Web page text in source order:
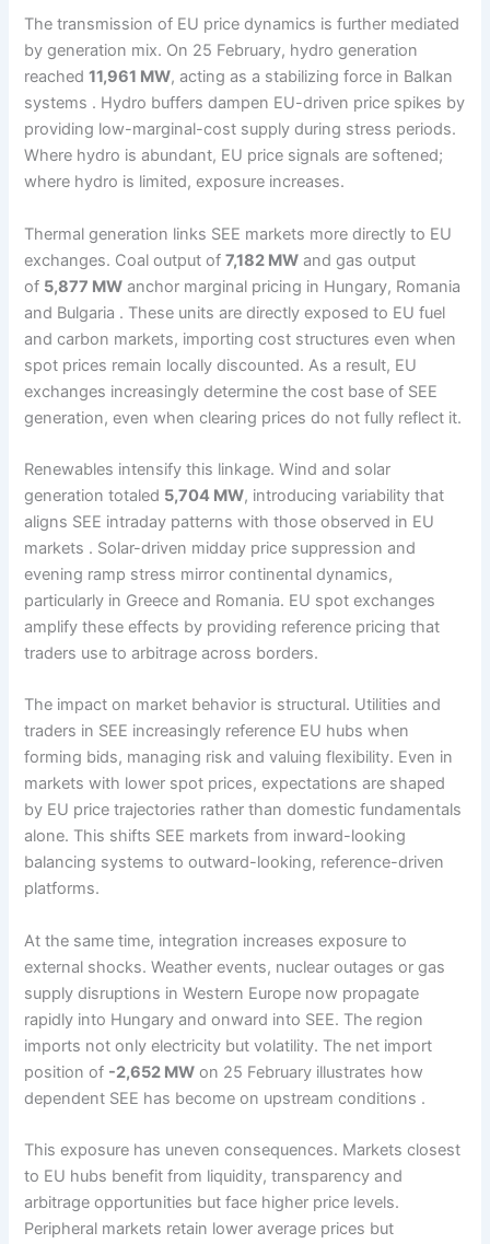
The transmission of EU price dynamics is further mediated
by generation mix. On 25 February, hydro generation
reached11,961 MW, acting as a stabilizing force in Balkan
systems . Hydro buffers dampen EU-driven price spikes by
providing low-marginal-cost supply during stress periods.
Where hydro is abundant, EU price signals are softened;
where hydro is limited, exposure increases.
Thermal generation links SEE markets more directly to EU
exchanges. Coal output of7,182 MW and gas output
of 5,877 MW anchor marginal pricing in Hungary, Romania
and Bulgaria . These units are directly exposed to EU fuel
and carbon markets, importing cost structures even when
spot prices remain locally discounted. As a result, EU
exchanges increasingly determine the cost base of SEE
generation, even when clearing prices do not fully reflect it.
Renewables intensify this linkage. Wind and solar
generation totaled 5,704 MW, introducing variability that
aligns SEE intraday patterns with those observed in EU
markets . Solar-driven midday price suppression and
evening ramp stress mirror continental dynamics,
particularly in Greece and Romania. EU spot exchanges
amplify these effects by providing reference pricing that
traders use to arbitrage across borders.
The impact on market behavior is structural. Utilities and
traders in SEE increasingly reference EU hubs when
forming bids, managing risk and valuing flexibility. Even in
markets with lower spot prices, expectations are shaped
by EU price trajectories rather than domestic fundamentals
alone. This shifts SEE markets from inward-looking
balancing systems to outward-looking, reference-driven
platforms.
At the same time, integration increases exposure to
external shocks. Weather events, nuclear outages or gas
supply disruptions in Western Europe now propagate
rapidly into Hungary and onward into SEE. The region
imports not only electricity but volatility. The net import
position of -2,652 MW on 25 February illustrates how
dependent SEE has become on upstream conditions .
This exposure has uneven consequences. Markets closest
to EU hubs benefit from liquidity, transparency and
arbitrage opportunities but face higher price levels.
Peripheral markets retain lower average prices but